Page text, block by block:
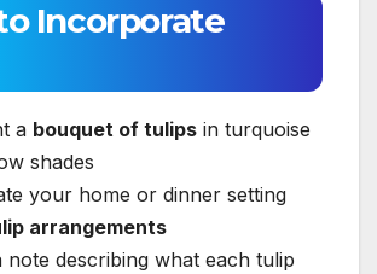
Incorporate
a bouquet of tulips in turquoise
shades
your home or dinner setting
arrangements
note describing what each tulip